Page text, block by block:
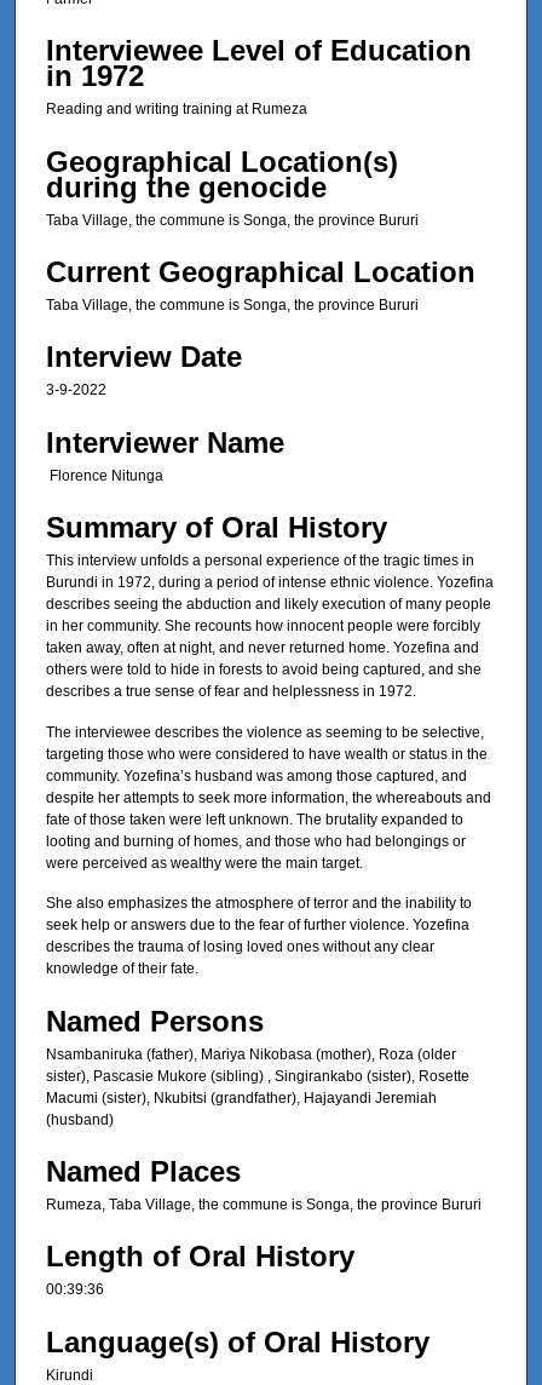
7
s
c
o
d
s
Interviewee Level of Education
in 1972
Reading and writing training at Rumeza
Geographical Location(s)
during the genocide
Taba Village, the commune is Songa, the province Bururi
Current Geographical Location
Taba Village, the commune is Songa, the province Bururi
Interview Date
3-9-2022
Interviewer Name
Florence Nitunga
Summary of Oral History
This interview unfolds a personal experience of the tragic times in
Burundi in 1972, during a period of intense ethnic violence. Yozefina
describes seeing the abduction and likely execution of many people
in her community. She recounts how innocent people were forcibly
taken away, often at night, and never returned home. Yozefina and
others were told to hide in forests to avoid being captured, and she
describes a true sense of fear and helplessness in 1972.
The interviewee describes the violence as seeming to be selective,
targeting those who were considered to have wealth or status in the
community. Yozefina’s husband was among those captured, and
despite her attempts to seek more information, the whereabouts and
fate of those taken were left unknown. The brutality expanded to
looting and burning of homes, and those who had belongings or
were perceived as wealthy were the main target.
She also emphasizes the atmosphere of terror and the inability to
seek help or answers due to the fear of further violence. Yozefina
describes the trauma of losing loved ones without any clear
knowledge of their fate.
Named Persons
Nsambaniruka (father), Mariya Nikobasa (mother), Roza (older
sister), Pascasie Mukore (sibling) , Singirankabo (sister), Rosette
Macumi (sister), Nkubitsi (grandfather), Hajayandi Jeremiah
(husband)
Named Places
Rumeza, Taba Village, the commune is Songa, the province Bururi
Length of Oral History
00:39:36
Language(s) of Oral History
Kirundi